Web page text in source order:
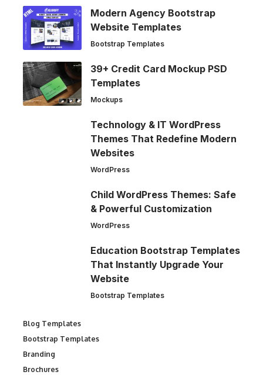
Modern Agency Bootstrap
Website Templates
Bootstrap Templates
39+ Credit Card Mockup PSD
Templates
Mockups
Technology & IT WordPress
Themes That Redefine Modern
Websites
WordPress
Child WordPress Themes: Safe
& Powerful Customization
WordPress
Education Bootstrap Templates
That Instantly Upgrade Your
Website
Bootstrap Templates
Blog Templates
Bootstrap Templates
Branding
Brochures